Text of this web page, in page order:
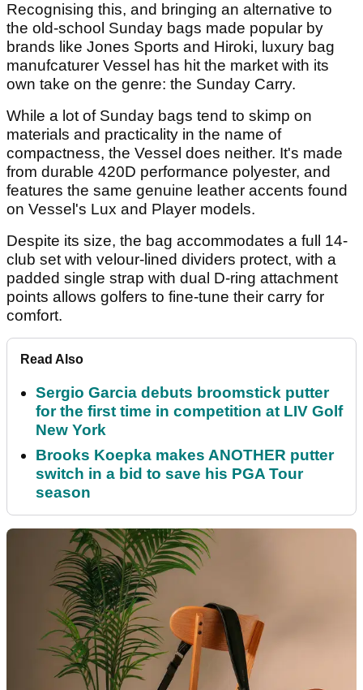
Recognising this, and bringing an alternative to
the old-school Sunday bags made popular by
brands like Jones Sports and Hiroki, luxury bag
manufcaturer Vessel has hit the market with its
own take on the genre: the Sunday Carry.
While a lot of Sunday bags tend to skimp on
materials and practicality in the name of
compactness, the Vessel does neither. It's made
from durable 420D performance polyester, and
features the same genuine leather accents found
on Vessel's Lux and Player models.
Despite its size, the bag accommodates a full 14-
club set with velour-lined dividers protect, with a
padded single strap with dual D-ring attachment
points allows golfers to fine-tune their carry for
comfort.
Read Also
Sergio Garcia debuts broomstick putter
for the first time in competition at LIV Golf
New York
Brooks Koepka makes ANOTHER putter
switch in a bid to save his PGA Tour
season